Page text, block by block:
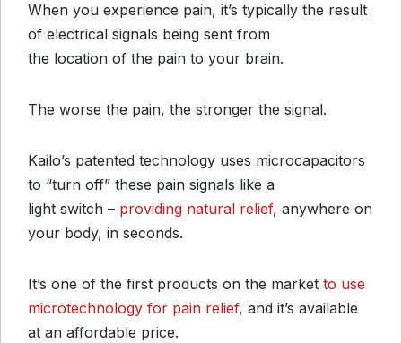
When you experience pain, it’s typically the result
of electrical signals being sent from
the location of the pain to your brain.
The worse the pain, the stronger the signal.
Kailo’s patented technology uses microcapacitors
to “turn off” these pain signals like a
light switch – providing natural relief, anywhere on
your body, in seconds.
It’s one of the first products on the market to use
microtechnology for pain relief, and it’s available
at an affordable price.